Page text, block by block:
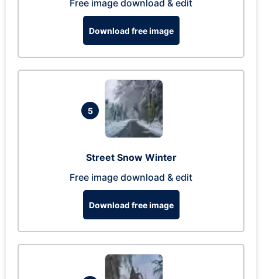
Free image download & edit
Download free image
5
Street Snow Winter
Free image download & edit
Download free image